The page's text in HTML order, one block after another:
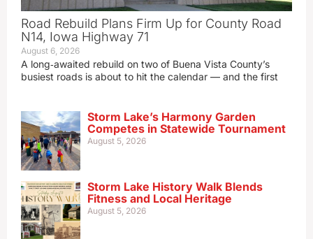
Road Rebuild Plans Firm Up for County Road
N14, Iowa Highway 71
August 6, 2026
A long‑awaited rebuild on two of Buena Vista County’s
busiest roads is about to hit the calendar — and the first
Storm Lake’s Harmony Garden
Competes in Statewide Tournament
August 5, 2026
Storm Lake History Walk Blends
Fitness and Local Heritage
August 5, 2026